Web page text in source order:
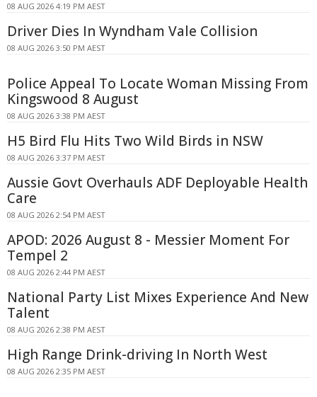
08 AUG 2026 4:19 PM AEST
Driver Dies In Wyndham Vale Collision
08 AUG 2026 3:50 PM AEST
Police Appeal To Locate Woman Missing From
Kingswood 8 August
08 AUG 2026 3:38 PM AEST
H5 Bird Flu Hits Two Wild Birds in NSW
08 AUG 2026 3:37 PM AEST
Aussie Govt Overhauls ADF Deployable Health
Care
08 AUG 2026 2:54 PM AEST
APOD: 2026 August 8 - Messier Moment For
Tempel 2
08 AUG 2026 2:44 PM AEST
National Party List Mixes Experience And New
Talent
08 AUG 2026 2:38 PM AEST
High Range Drink-driving In North West
08 AUG 2026 2:35 PM AEST